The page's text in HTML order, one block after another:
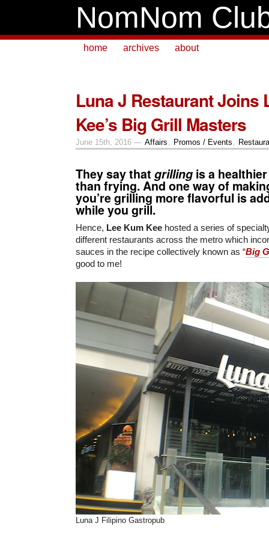
NomNom
home archives about
Luna J Restaurant Joins
Kee’s Big Grill Masters
June 15th, 2016 — Affairs , Promos / Events ,
They say that grilling is a
than frying. And one way of
you’re grilling more flavorful is
while you grill.
Hence, Lee Kum Kee hosted a series of
different restaurants across the metro which
sauces in the recipe collectively known as “Big
good to me!
Luna J Filipino Gastropub